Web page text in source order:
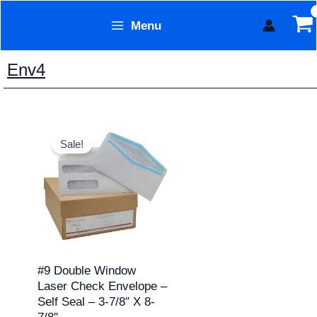
content
Menu
Env4
Sale!
#9 Double Window
Laser Check Envelope –
Self Seal – 3-7/8″ X 8-
range:
$7.95
through
$129.95
product
has
multiple
The
may
be
chosen